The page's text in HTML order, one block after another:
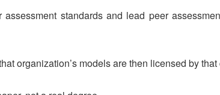
standards and lead peer
organization’s models are then licensed by that